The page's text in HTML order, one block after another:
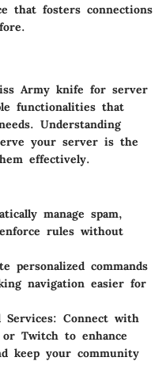
that fosters connections
Army knife for server
functionalities that
Understanding
your server is the
effectively.
manage spam,
rules without
personalized commands
navigation easier for
: Connect with
Twitch to enhance
keep your community